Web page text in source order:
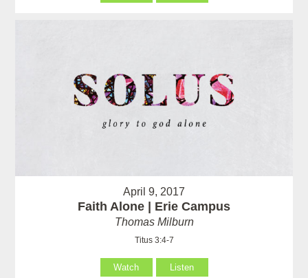
April 9, 2017
Faith Alone | Erie Campus
Thomas Milburn
Titus 3:4-7
Watch Listen